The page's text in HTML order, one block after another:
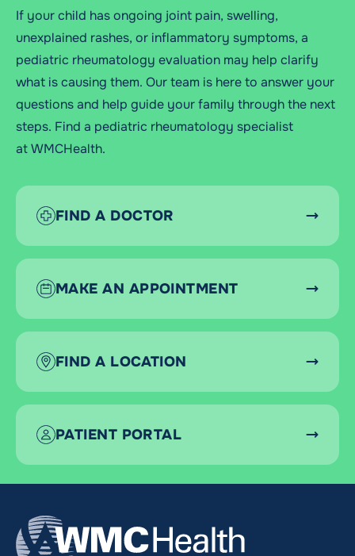
If your child has ongoing joint pain, swelling,
unexplained rashes, or inflammatory symptoms, a
pediatric rheumatology evaluation may help clarify
what is causing them. Our team is here to answer your
questions and help guide your family through the next
steps. Find a pediatric rheumatology specialist
atWMCHealth.
FIND A DOCTOR
MAKE AN APPOINTMENT
FIND A LOCATION
PATIENT PORTAL